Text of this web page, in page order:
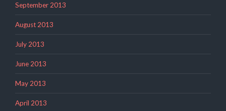
September 2013
August 2013
July 2013
June 2013
May 2013
April 2013